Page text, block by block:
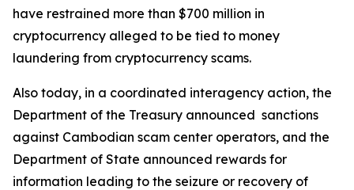
have restrained more than $700 million in
cryptocurrency alleged to be tied to money
laundering from cryptocurrency scams.
Also today, in a coordinated interagency action, the
Department of the Treasury announced sanctions
against Cambodian scam center operators, and the
Department of State announced rewards for
information leading to the seizure or recovery of